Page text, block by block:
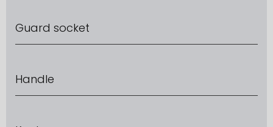
Guard socket
Handle